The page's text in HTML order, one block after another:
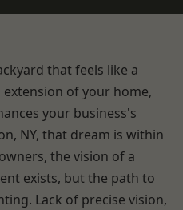
that feels like a
of your home,
your business's
NY, that dream is within
the vision of a
exists, but the path to
Lack of precise vision,